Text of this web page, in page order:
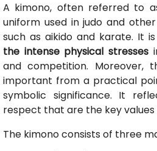
A kimono, often referred to
uniform used in judo and
such as aikido and karate. It is
the intense physical stresses
and competition. Moreover,
important from a practical
symbolic significance. It
respect that are the key
The kimono consists of three